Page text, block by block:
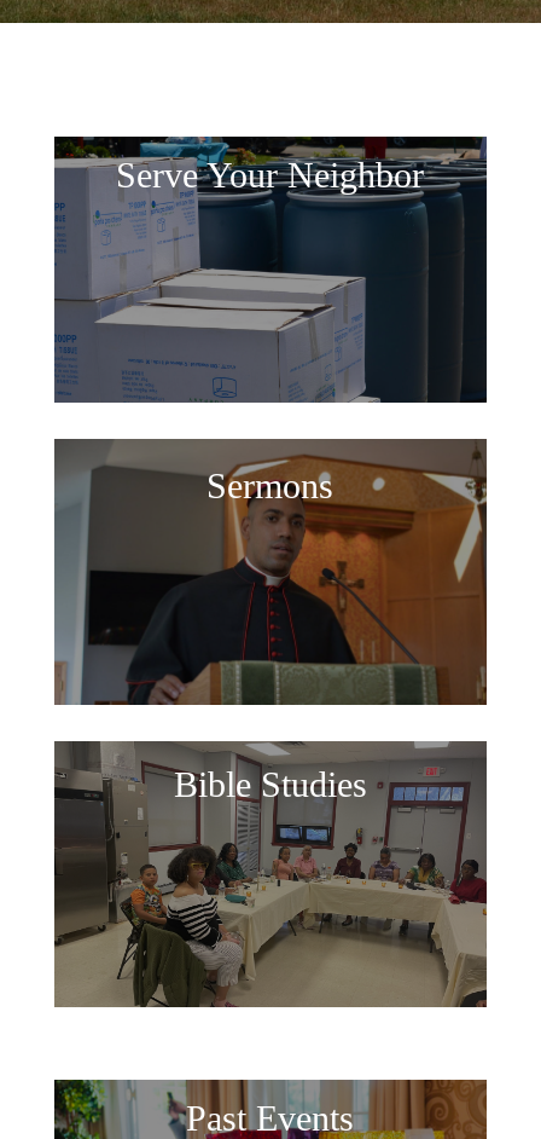
Serve Your Neighbor
Sermons
Bible Studies
Past Events